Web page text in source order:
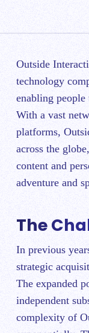
Outside
technology
enabling
With a vast
platforms,
across the
content and
adventure and
The
In previous
strategic
The expanded
independent
complexity of